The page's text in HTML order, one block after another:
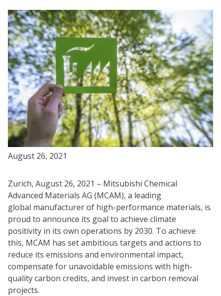
August 26, 2021
Zurich, August 26, 2021 – Mitsubishi Chemical
Advanced Materials AG (MCAM), a leading
global manufacturer of high-performance materials, is
proud to announce its goal to achieve climate
positivity in its own operations by 2030. To achieve
this, MCAM has set ambitious targets and actions to
reduce its emissions and environmental impact,
compensate for unavoidable emissions with high-
quality carbon credits, and invest in carbon removal
projects.